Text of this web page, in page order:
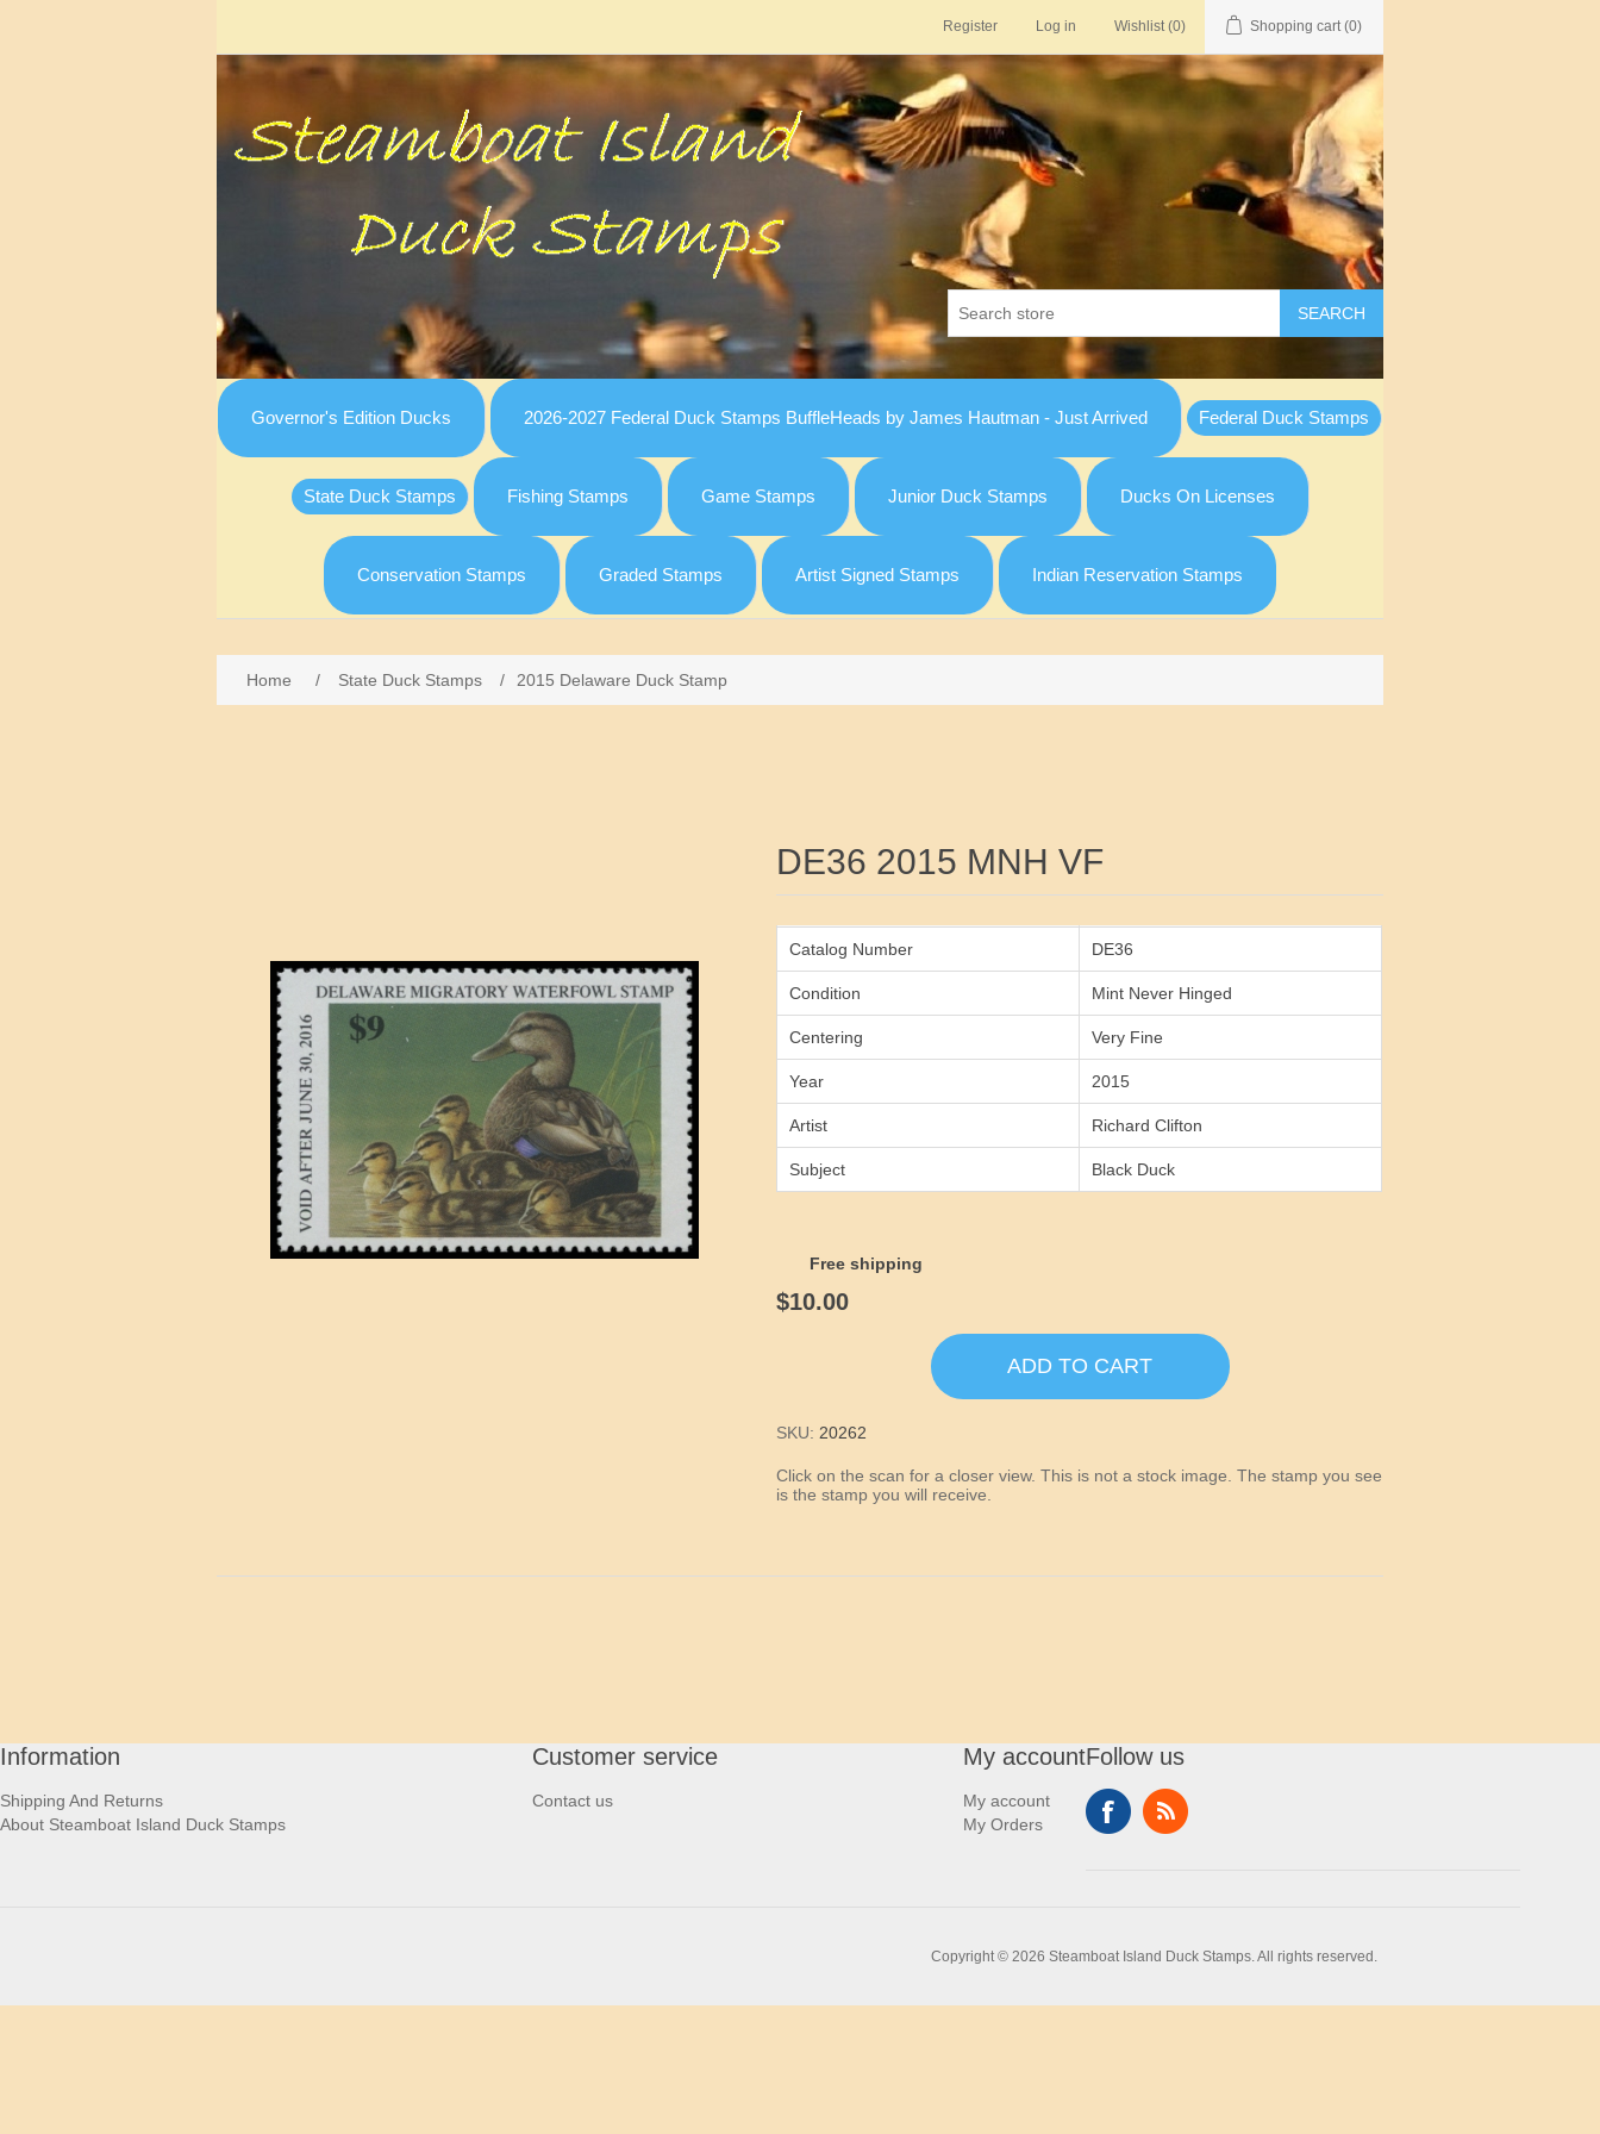
Register Log in Wishlist (0) Shopping cart (0)
SEARCH
Governor's Edition Ducks 2026-2027 Federal Duck Stamps BuffleHeads by James Hautman - Just Arrived Federal Duck Stamps
State Duck Stamps Fishing Stamps Game Stamps Junior Duck Stamps Ducks On Licenses
Conservation Stamps Graded Stamps Artist Signed Stamps Indian Reservation Stamps
Home / State Duck Stamps / 2015 Delaware Duck Stamp
DE36 2015 MNH VF
Catalog Number DE36
Condition Mint Never Hinged
Centering Very Fine
Year 2015
Artist Richard Clifton
Subject Black Duck
Free shipping
$10.00
ADD TO CART
SKU: 20262
Click on the scan for a closer view. This is not a stock image. The stamp you see
is the stamp you will receive.
Information
Shipping And Returns
About Steamboat Island Duck Stamps
Customer service
Contact us
My account
My account
My Orders
Follow us
Copyright © 2026 Steamboat Island Duck Stamps. All rights reserved.